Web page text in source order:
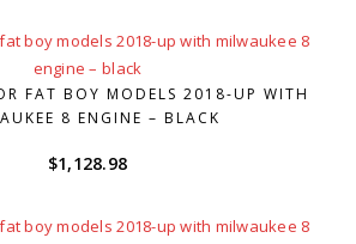
FAT BOY MODELS 2018-UP WITH
8 ENGINE – BLACK
$1,128.98